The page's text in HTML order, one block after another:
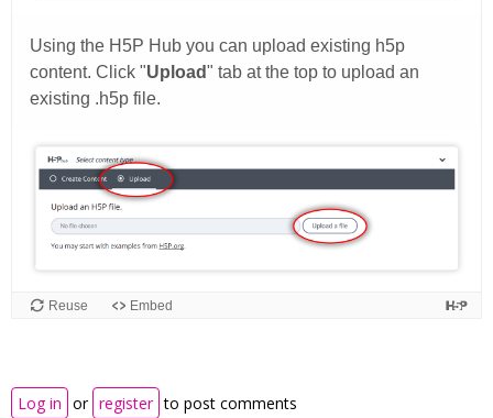
Log in or register to post comments